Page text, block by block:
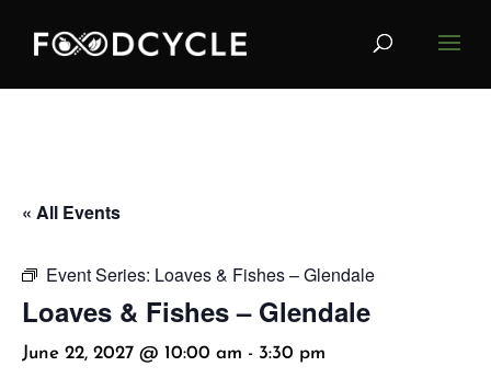
« All Events
Event Series: Loaves & Fishes – Glendale
Loaves & Fishes – Glendale
June 22, 2027 @ 10:00 am - 3:30 pm